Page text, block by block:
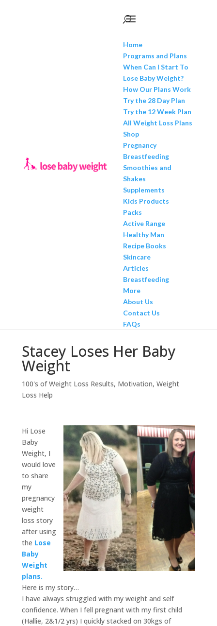
Home
Programs and Plans
When Can I Start To
Lose Baby Weight?
How Our Plans Work
Try the 28 Day Plan
Try the 12 Week Plan
All Weight Loss Plans
Shop
Pregnancy
Breastfeeding
Smoothies and
Shakes
Supplements
Kids Products
Packs
Active Range
Healthy Man
Recipe Books
Skincare
Articles
Breastfeeding
More
About Us
Contact Us
FAQs
Stacey Loses Her Baby
Weight
100's of Weight Loss Results, Motivation, Weight
Loss Help
Hi Lose
Baby
Weight, I
would love
to share
my
pregnancy
weight
loss story
after using
the Lose
Baby
Weight
plans.
Here is my story…
I have always struggled with my weight and self
confidence. When I fell pregnant with my first child
(Hallie, 2&1/2 yrs) I quickly stacked on 30kgs of